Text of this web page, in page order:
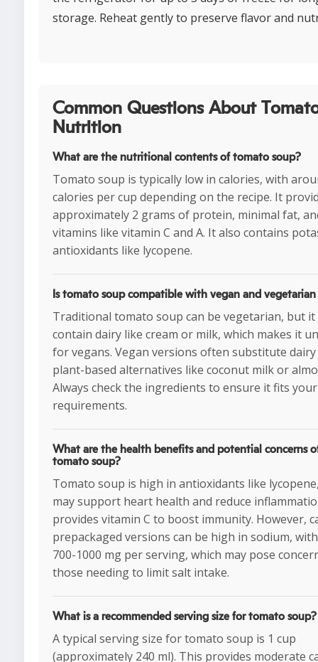
storage. Reheat gently to preserve flavor and
Common Questions About
Nutrition
What are the nutritional contents of tomato soup?
Tomato soup is typically low in calories, with
calories per cup depending on the recipe. It
approximately 2 grams of protein, minimal fat,
vitamins like vitamin C and A. It also contains
antioxidants like lycopene.
Is tomato soup compatible with vegan and vegetarian
Traditional tomato soup can be vegetarian, but it
contain dairy like cream or milk, which makes it
for vegans. Vegan versions often substitute
plant-based alternatives like coconut milk or
Always check the ingredients to ensure it fits
requirements.
What are the health benefits and potential concerns
tomato soup?
Tomato soup is high in antioxidants like
may support heart health and reduce
provides vitamin C to boost immunity. However,
prepackaged versions can be high in sodium,
700-1000 mg per serving, which may pose
those needing to limit salt intake.
What is a recommended serving size for tomato soup?
A typical serving size for tomato soup is 1 cup
(approximately 240 ml). This provides moderate